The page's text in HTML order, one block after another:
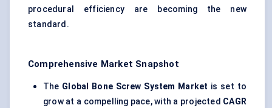
procedural efficiency are becoming the new
standard.
Comprehensive Market Snapshot
The Global Bone Screw System Market is set to
grow at a compelling pace, with a projected CAGR